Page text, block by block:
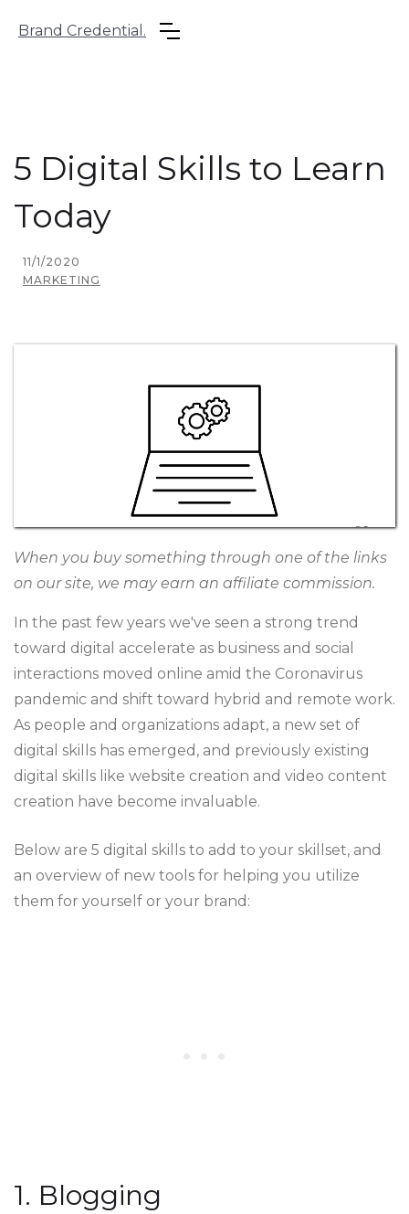
Brand Credential.
5 Digital Skills to Learn
Today
11/1/2020
MARKETING
When you buy something through one of the links
on our site, we may earn an affiliate commission.
In the past few years we've seen a strong trend
toward digital accelerate as business and social
interactions moved online amid the Coronavirus
pandemic and shift toward hybrid and remote work.
As people and organizations adapt, a new set of
digital skills has emerged, and previously existing
digital skills like website creation and video content
creation have become invaluable.
Below are 5 digital skills to add to your skillset, and
an overview of new tools for helping you utilize
them for yourself or your brand:
1. Blogging